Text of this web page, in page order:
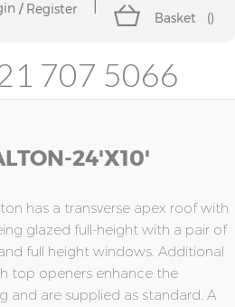
Register
Basket ()
707 5066
24'x10'
has a transverse apex roof with
glazed full-height with a pair of
full height windows. Additional
top openers enhance the
and are supplied as standard. A